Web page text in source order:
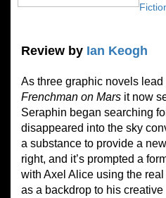
Review by Ian Keogh
As three graphic novels
Frenchman on Mars it now
Seraphin began searching
disappeared into the sky
a substance to provide a
right, and it’s prompted a
with Axel Alice using the
as a backdrop to his creative